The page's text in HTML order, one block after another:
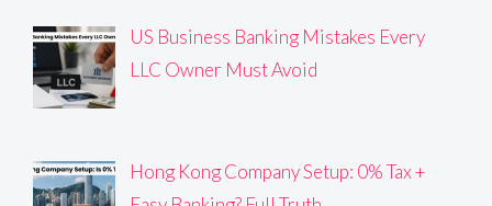
US Business Banking Mistakes Every
LLC Owner Must Avoid
Hong Kong Company Setup: 0% Tax +